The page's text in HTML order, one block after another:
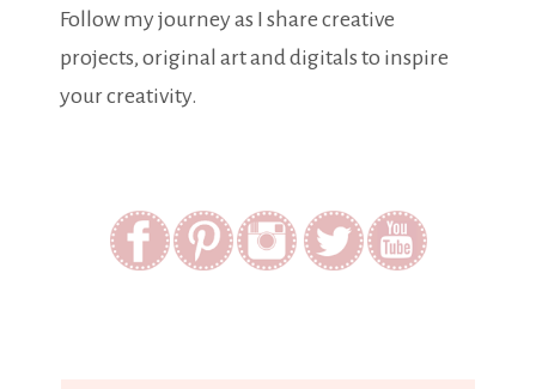
Follow my journey as I share creative
projects, original art and digitals to inspire
your creativity.